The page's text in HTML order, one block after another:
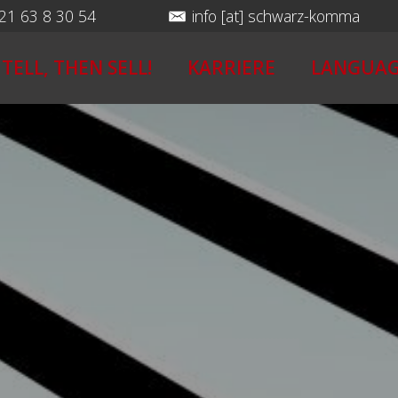
63 8 30 54 info [at] schwarz-komma
THEN SELL! KARRIERE